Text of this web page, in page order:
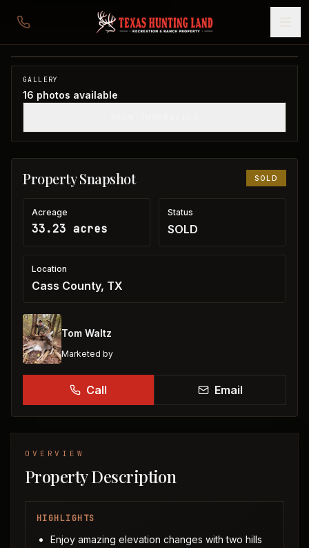
33 acres in Cass County
Cass County, TX
SOLD
GALLERY
16 photos available
Property Snapshot SOLD
Acreage
33.23 acres
Status
SOLD
Location
Cass County, TX
Tom Waltz
Marketed by
Call Email
OVERVIEW
Property Description
HIGHLIGHTS
Enjoy amazing elevation changes with two hills